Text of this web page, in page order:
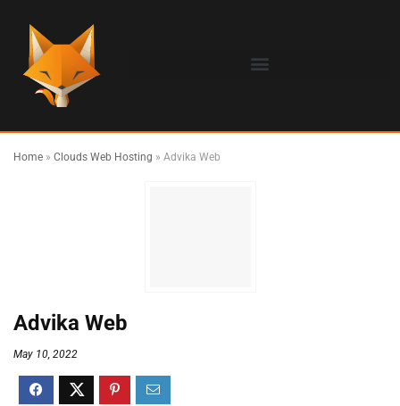
Home » Clouds Web Hosting » Advika Web
Advika Web
May 10, 2022